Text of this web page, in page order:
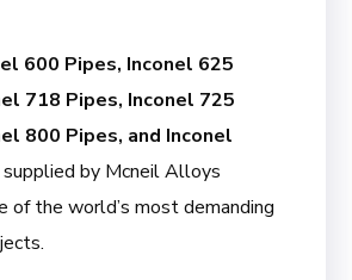
600 Pipes, Inconel 625
718 Pipes, Inconel 725
800 Pipes, and Inconel
supplied by Mcneil Alloys
of the world’s most demanding